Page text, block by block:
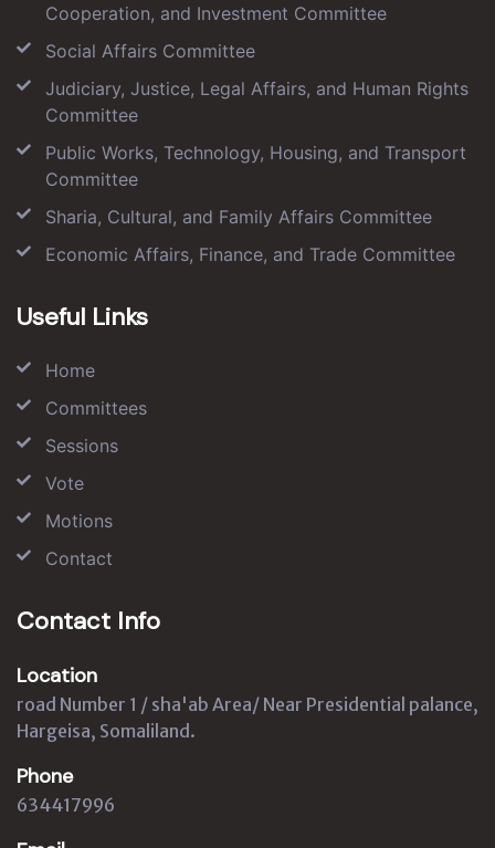
Cooperation, and Investment Committee
Social Affairs Committee
Judiciary, Justice, Legal Affairs, and Human Rights
Committee
Public Works, Technology, Housing, and Transport
Committee
Sharia, Cultural, and Family Affairs Committee
Economic Affairs, Finance, and Trade Committee
Useful Links
Home
Committees
Sessions
Vote
Motions
Contact
Contact Info
Location
road Number 1 / sha'ab Area/ Near Presidential palance,
Hargeisa, Somaliland.
Phone
634417996